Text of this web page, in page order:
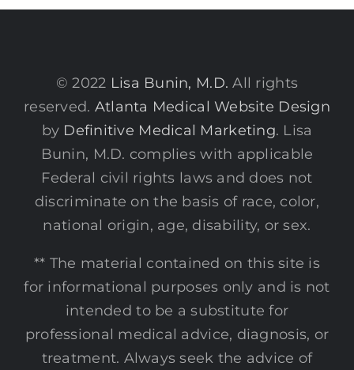
© 2022 Lisa Bunin, M.D. All rights
reserved. Atlanta Medical Website Design
by Definitive Medical Marketing. Lisa
Bunin, M.D. complies with applicable
Federal civil rights laws and does not
discriminate on the basis of race, color,
national origin, age, disability, or sex.
** The material contained on this site is
for informational purposes only and is not
intended to be a substitute for
professional medical advice, diagnosis, or
treatment. Always seek the advice of